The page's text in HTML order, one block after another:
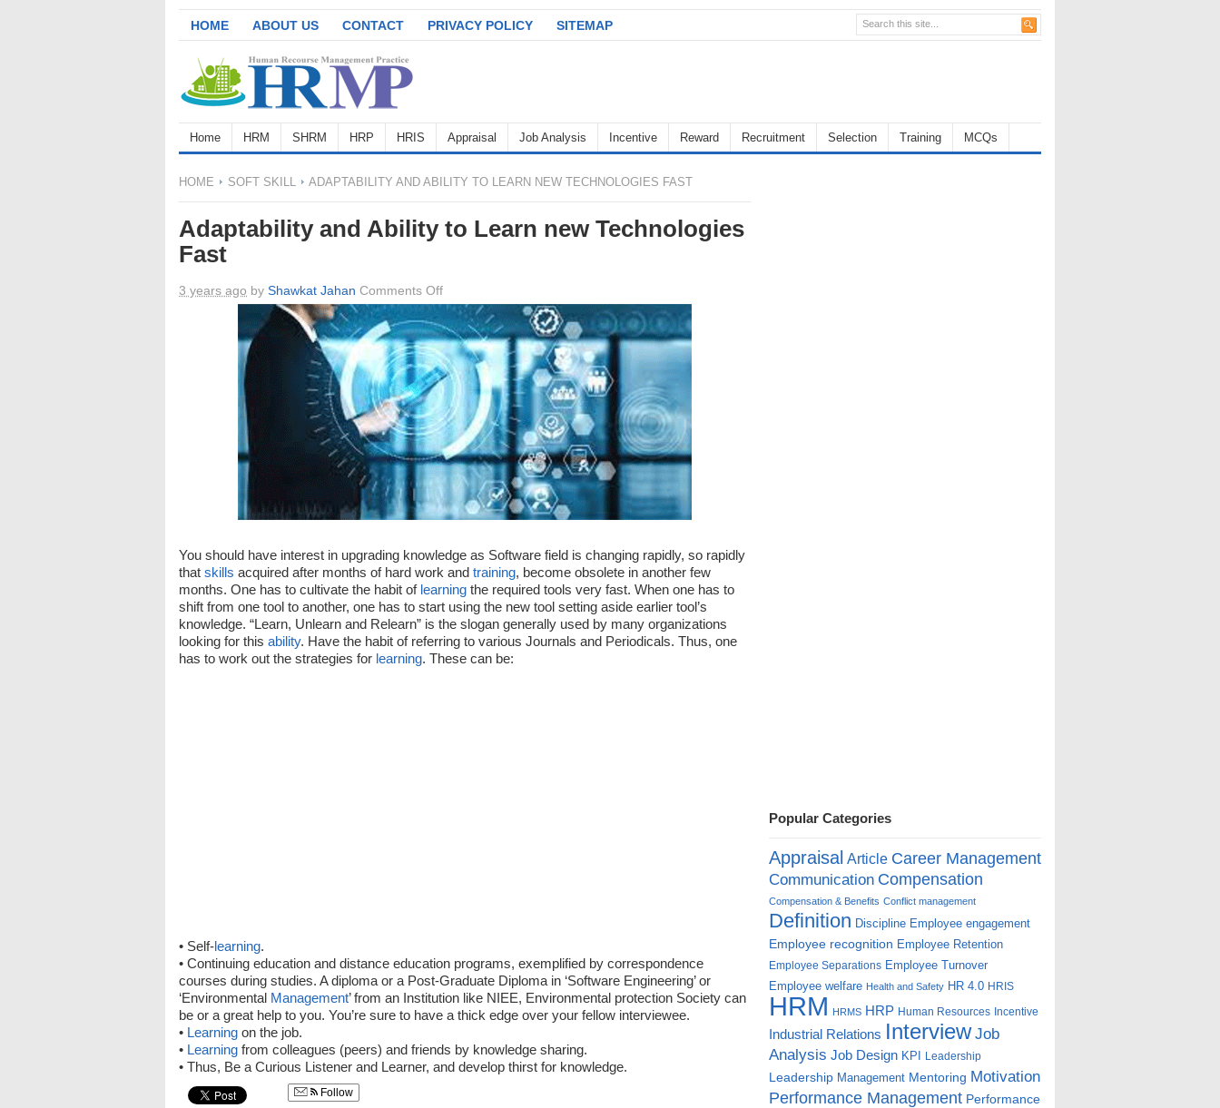
HOME ABOUT US CONTACT PRIVACY POLICY SITEMAP
Home HRM SHRM HRP HRIS Appraisal Job Analysis Incentive Reward Recruitment Selection Training MCQs
HOME SOFT SKILL ADAPTABILITY AND ABILITY TO LEARN NEW TECHNOLOGIES FAST
Adaptability and Ability to Learn new Technologies
Fast
3 years ago by Shawkat Jahan Comments Offon
Adaptability
and
Ability
to
Learn
new
Technologies
Fast
You should have interest in upgrading knowledge as Software field is changing rapidly, so rapidly
that skills acquired after months of hard work and training, become obsolete in another few
months. One has to cultivate the habit of learning the required tools very fast. When one has to
shift from one tool to another, one has to start using the new tool setting aside earlier tool’s
knowledge. “Learn, Unlearn and Relearn” is the slogan generally used by many organizations
looking for this ability. Have the habit of referring to various Journals and Periodicals. Thus, one
has to work out the strategies for learning. These can be:
• Self-learning.
• Continuing education and distance education programs, exemplified by correspondence
courses during studies. A diploma or a Post-Graduate Diploma in ‘Software Engineering’ or
‘Environmental Management’ from an Institution like NIEE, Environmental protection Society can
be or a great help to you. You’re sure to have a thick edge over your fellow interviewee.
• Learning on the job.
• Learning from colleagues (peers) and friends by knowledge sharing.
• Thus, Be a Curious Listener and Learner, and develop thirst for knowledge.
Follow
Popular Categories
Appraisal Article Career Management
Communication Compensation
Compensation & Benefits Conflict management
Definition Discipline Employee engagement
Employee recognition Employee Retention
Employee Separations Employee Turnover
Employee welfare Health and Safety HR 4.0 HRIS
HRM HRMS HRP Human Resources Incentive
Industrial Relations Interview Job
Analysis Job Design KPI Leadership
Leadership Management Mentoring Motivation
Performance Management Performance